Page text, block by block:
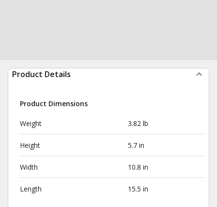
Product Details
Product Dimensions
Weight 3.82 lb
Height 5.7 in
Width 10.8 in
Length 15.5 in